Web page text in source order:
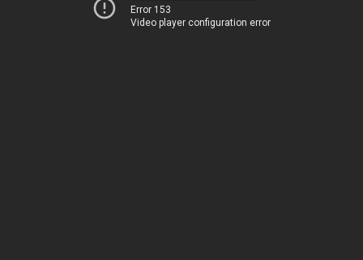
Error 153
Video player configuration error